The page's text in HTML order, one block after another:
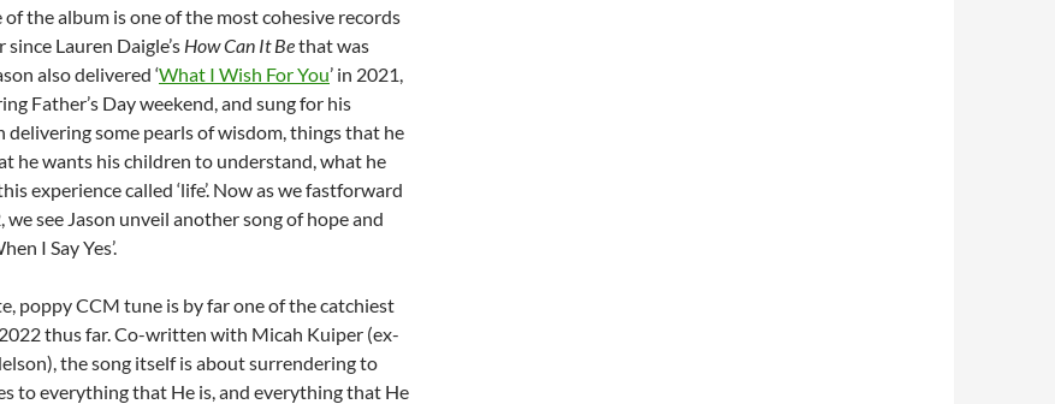
the album is one of the most cohesive records
since Lauren Daigle’s How Can It Bethat was
also delivered ‘What I Wish For You’ in 2021,
Father’s Day weekend, and sung for his
delivering some pearls of wisdom, things that he
he wants his children to understand, what he
experience called ‘life’. Now as we fastforward
see Jason unveil another song of hope and
I Say Yes’.
poppy CCM tune is by far one of the catchiest
2022 thus far. Co-written with Micah Kuiper (ex-
the song itself is about surrendering to
to everything that He is, and everything that He